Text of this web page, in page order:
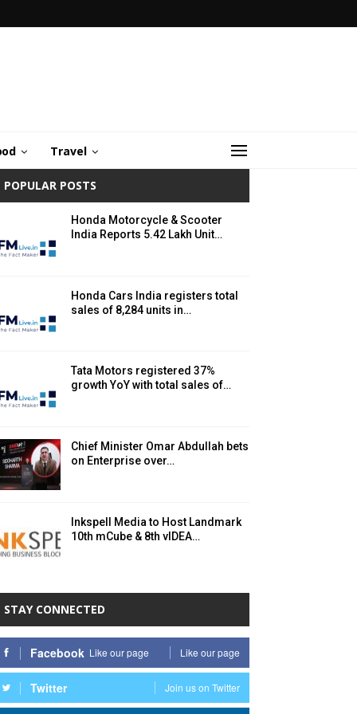
Travel
POPULAR POSTS
Honda Motorcycle & Scooter
India Reports 5.42 Lakh Unit…
Honda Cars India registers total
sales of 8,284 units in…
Tata Motors registered 37%
growth YoY with total sales of…
Chief Minister Omar Abdullah bets
on Enterprise over…
Inkspell Media to Host Landmark
10th mCube & 8th vIDEA…
STAY CONNECTED
Facebook Like our page Like our page
Twitter Join us on Twitter